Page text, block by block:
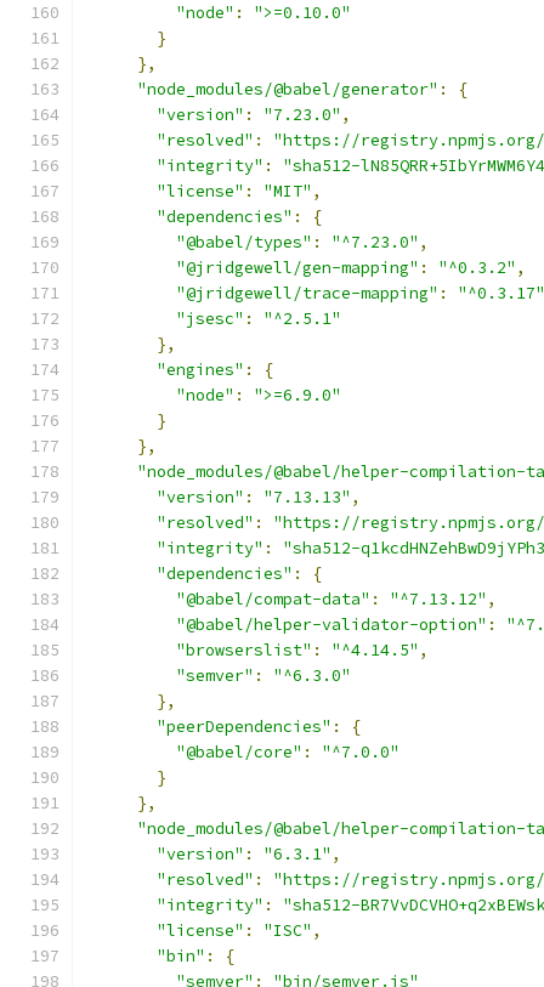
"node" :
">=0.10.0"
}
},
"node_modules/@babel/generator" :
{
"version" : "7.23.0" ,
"resolved" :
"https://registry.npmjs.org/
"integrity" :
"sha512-
"license" : "MIT" ,
"dependencies" :
{
"@babel/types" : "^7.23.0" ,
"@jridgewell/gen-mapping" : "^0.3.2" ,
"@jridgewell/trace-mapping" :
"^0.3.17"
"jsesc" :
"^2.5.1"
},
"engines" :
{
"node" :
">=6.9.0"
}
},
"node_modules/@babel/helper-compilation-
"version" : "7.13.13" ,
"resolved" :
"https://registry.npmjs.org/
"integrity" :
"sha512-
"dependencies" :
{
"@babel/compat-data" : "^7.13.12" ,
"@babel/helper-validator-option" :
"browserslist" : "^4.14.5" ,
"semver" :
"^6.3.0"
},
"peerDependencies" :
{
"@babel/core" :
"^7.0.0"
}
},
"node_modules/@babel/helper-compilation-
"version" : "6.3.1" ,
"resolved" :
"https://registry.npmjs.org/
"integrity" :
"sha512-
"license" : "ISC" ,
"bin" :
{
"semver" :
"bin/semver.js"